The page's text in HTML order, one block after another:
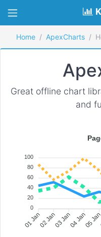
Home ApexCharts
Great offline chart
and
100
80
60
40
20
0
01 Jan02 Jan03 Jan04 Jan05